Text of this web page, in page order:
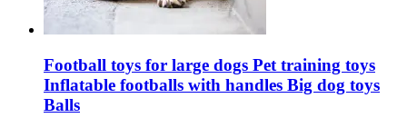
Football toys for large dogs Pet training toys
Inflatable footballs with handles Big dog toys
Balls